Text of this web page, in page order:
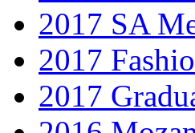
2017 SA
2017
2017